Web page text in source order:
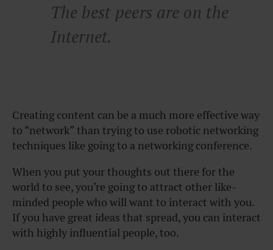
The best peers are on the
Internet.
Creating content can be a much more effective way
to “network” than trying to use robotic networking
techniques like going to a networking conference.
When you put your thoughts out there for the
world to see, you’re going to attract other like-
minded people who will want to interact with you.
If you have great ideas that spread, you can interact
with highly influential people, too.